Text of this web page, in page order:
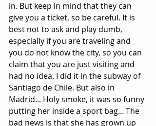
in. But keep in mind that they can
give you a ticket, so be careful. It is
best not to ask and play dumb,
especially if you are traveling and
you do not know the city, so you can
claim that you are just visiting and
had no idea. I did it in the subway of
Santiago de Chile. But also in
Madrid... Holy smoke, it was so funny
putting her inside a sport bag... The
bad news is that she has grown up